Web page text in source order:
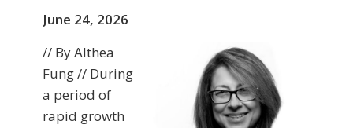
June 24, 2026
// By Althea
Fung // During
a period of
rapid growth